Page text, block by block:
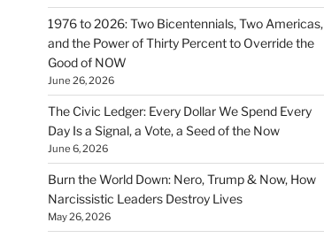
1976 to 2026: Two Bicentennials, Two Americas,
and the Power of Thirty Percent to Override the
Good of NOW
June 26, 2026
The Civic Ledger: Every Dollar We Spend Every
Day Is a Signal, a Vote, a Seed of the Now
June 6, 2026
Burn the World Down: Nero, Trump & Now, How
Narcissistic Leaders Destroy Lives
May 26, 2026